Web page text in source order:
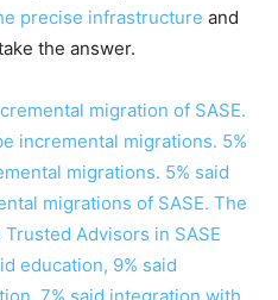
precise infrastructure and
the answer.